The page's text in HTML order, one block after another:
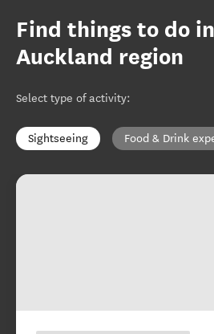
Find things to do
Auckland region
Select type of activity:
Sightseeing Food & Drink